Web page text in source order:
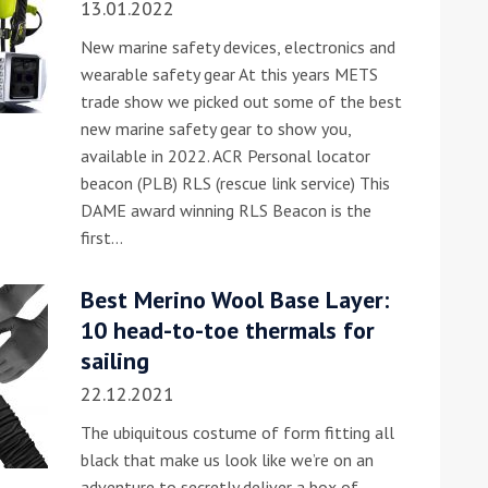
the Island Race
Entries open
yacht line-up
Read more
13.01.2022
New marine safety devices, electronics and
wearable safety gear At this years METS
trade show we picked out some of the best
new marine safety gear to show you,
available in 2022. ACR Personal locator
beacon (PLB) RLS (rescue link service) This
DAME award winning RLS Beacon is the
first…
Best Merino Wool Base Layer:
10 head-to-toe thermals for
sailing
22.12.2021
The ubiquitous costume of form fitting all
black that make us look like we’re on an